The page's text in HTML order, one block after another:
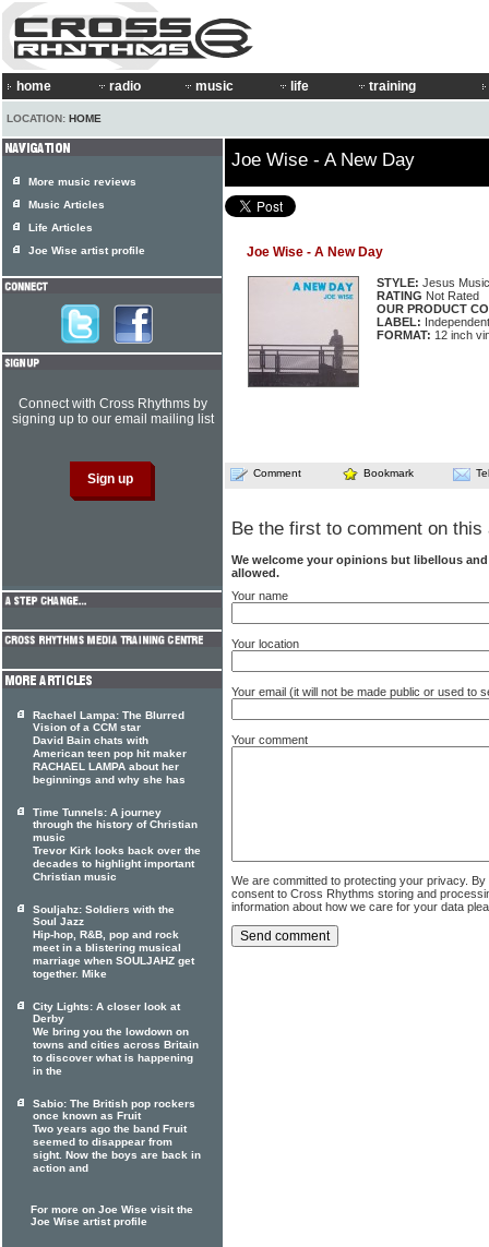
home radio music life training
LOCATION: HOME
Joe Wise - A New Day
Joe Wise - A New Day
STYLE: Jesus Music
RATING Not Rated
OUR PRODUCT
LABEL: Independent
FORMAT: 12 inch
Comment Bookmark
Be the first to comment on this
We welcome your opinions but libellous
allowed.
Your name
Your location
Your email (it will not be made public or used to
Your comment
We are committed to protecting your privacy.
consent to Cross Rhythms storing and
information about how we care for your data
More music reviews
Music Articles
Life Articles
Joe Wise artist profile
Connect with Cross Rhythms by
signing up to our email mailing list
Rachael Lampa: The Blurred
Vision of a CCM star
David Bain chats with
American teen pop hit maker
RACHAEL LAMPA about her
beginnings and why she has
Time Tunnels: A journey
through the history of Christian
music
Trevor Kirk looks back over the
decades to highlight important
Christian music
Souljahz: Soldiers with the
Soul Jazz
Hip-hop, R&B, pop and rock
meet in a blistering musical
marriage when SOULJAHZ get
together. Mike
City Lights: A closer look at
Derby
We bring you the lowdown on
towns and cities across Britain
to discover what is happening
in the
Sabio: The British pop rockers
once known as Fruit
Two years ago the band Fruit
seemed to disappear from
sight. Now the boys are back in
action and
For more on Joe Wise visit the
Joe Wise artist profile